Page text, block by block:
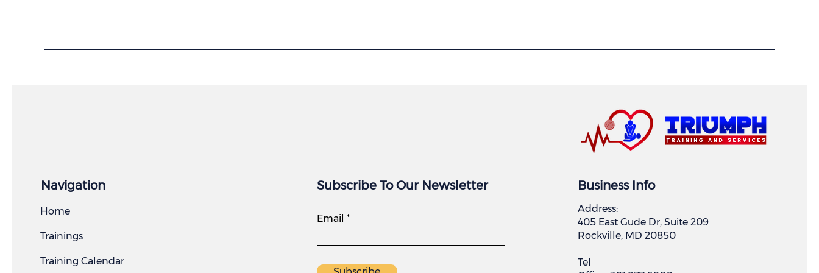
Navigation
Home
Trainings
Training Calendar
Subscribe To Our Newsletter
Email
Business Info
Address:
405 East Gude Dr, Suite 209
Rockville, MD 20850
Tel